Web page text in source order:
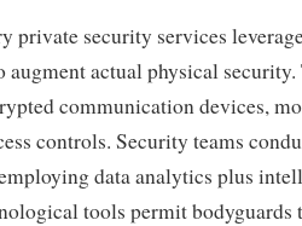
private security services
augment actual physical
communication devices,
controls. Security teams
data analytics plus
tools permit bodyguards